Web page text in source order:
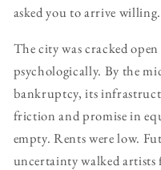
asked you to arrive willing.
The city was cracked
psychologically. By the
bankruptcy, its
friction and promise in
empty. Rents were low.
uncertainty walked